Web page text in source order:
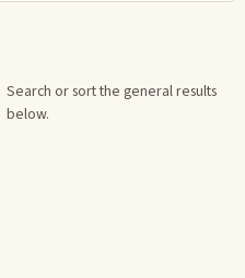
Search or sort the general results
below.